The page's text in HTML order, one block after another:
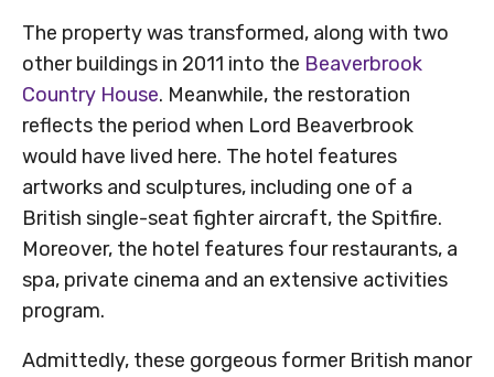
The property was transformed, along with two
other buildings in 2011 into the Beaverbrook
Country House. Meanwhile, the restoration
reflects the period when Lord Beaverbrook
would have lived here. The hotel features
artworks and sculptures, including one of a
British single-seat fighter aircraft, the Spitfire.
Moreover, the hotel features four restaurants, a
spa, private cinema and an extensive activities
program.
Admittedly, these gorgeous former British manor